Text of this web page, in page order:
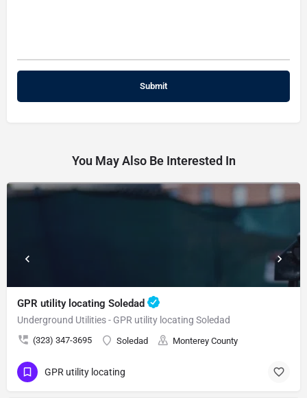
You May Also Be Interested In
GPR utility locating Soledad
Underground Utilities - GPR utility locating Soledad
(323) 347-3695 Soledad Monterey County
GPR utility locating